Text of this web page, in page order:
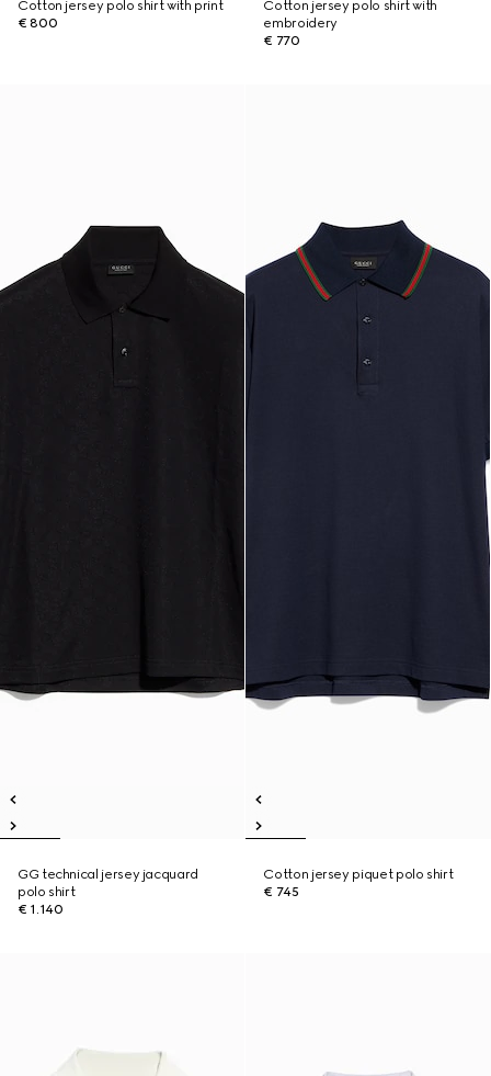
Cotton jersey polo shirt with print
€ 800
Cotton jersey polo shirt with
embroidery
€ 770
GG technical jersey jacquard
polo shirt
€ 1.140
Cotton jersey piquet polo shirt
€ 745